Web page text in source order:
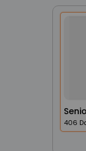
406